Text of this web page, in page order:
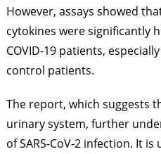
However, assays showed
cytokines were significantly
COVID-19 patients,
control patients.
The report, which suggests
urinary system, further
of SARS-CoV-2 infection. It